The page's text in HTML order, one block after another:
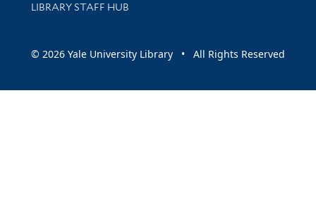
LIBRARY STAFF HUB
© 2026 Yale University Library • All Rights Reserved